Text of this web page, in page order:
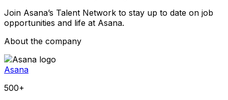
Join Asana’s Talent Network to stay up to date on job
opportunities and life at Asana.
About the company
Asana
500+